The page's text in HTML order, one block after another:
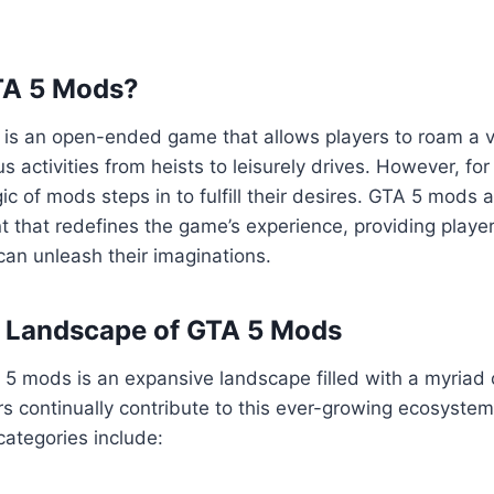
5 Mods?
is an open-ended game that allows players to roam a
activities from heists to leisurely drives. However,
of mods steps in to fulfill their desires. GTA 5 mods
that redefines the game’s experience, providing
unleash their imaginations.
of GTA 5 Mods
5 mods is an expansive landscape filled with a myriad
continually contribute to this ever-growing
include: